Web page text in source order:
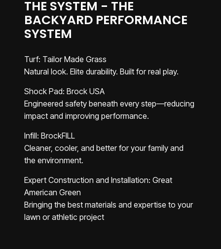
THE SYSTEM - THE
BACKYARD PERFORMANCE
SYSTEM
Turf: Tailor Made Grass
Natural look. Elite durability. Built for real play.
Shock Pad: Brock USA
Engineered safety beneath every step—reducing
impact and improving performance.
Infill: BrockFILL
Cleaner, cooler, and better for your family and
the environment.
Expert Construction and Installation: Great
American Green
Bringing the best materials and expertise to your
lawn or athletic project